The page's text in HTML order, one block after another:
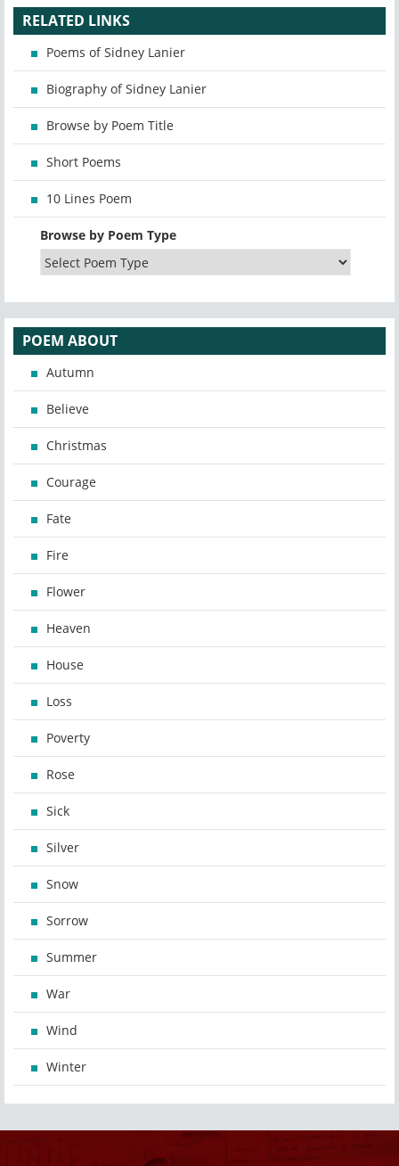
RELATED LINKS
Poems of Sidney Lanier
Biography of Sidney Lanier
Browse by Poem Title
Short Poems
10 Lines Poem
Browse by Poem Type
POEM ABOUT
Autumn
Believe
Christmas
Courage
Fate
Fire
Flower
Heaven
House
Loss
Poverty
Rose
Sick
Silver
Snow
Sorrow
Summer
War
Wind
Winter